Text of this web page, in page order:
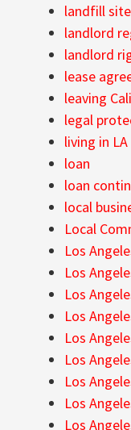
landfill
landlord
landlord
lease
leaving
legal
living in LA
loan
loan
local
Local
Los
Los
Los
Los
Los
Los
Los
Los
Los